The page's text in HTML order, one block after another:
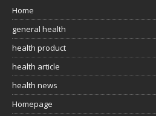
Home
general health
health product
health article
health news
Homepage